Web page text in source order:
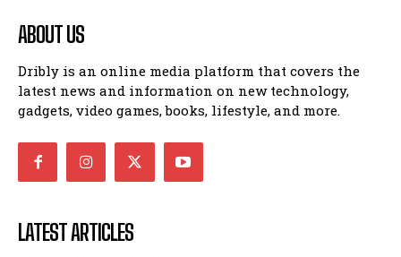
ABOUT US
Dribly is an online media platform that covers the
latest news and information on new technology,
gadgets, video games, books, lifestyle, and more.
LATEST ARTICLES